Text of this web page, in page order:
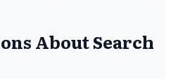
About Search